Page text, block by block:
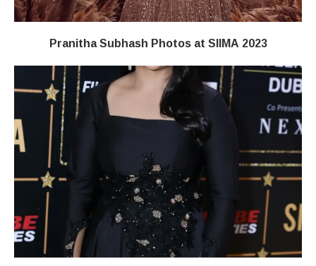
Pranitha Subhash Photos at SIIMA 2023